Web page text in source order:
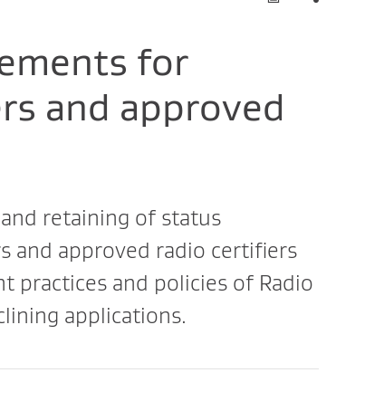
for
and approved
retaining of status
and approved radio certifiers
practices and policies of Radio
applications.